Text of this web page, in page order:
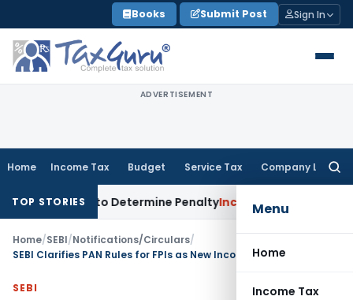
to
content
Books Submit Post Sign In
ADVERTISEMENT
Home Income Tax Budget Service Tax Company Law
Menu
Home
Income Tax
TOP STORIESto Determine PenaltyIncome Tax ITAT Mumbai:
Home/SEBI/Notifications/Circulars/
SEBI